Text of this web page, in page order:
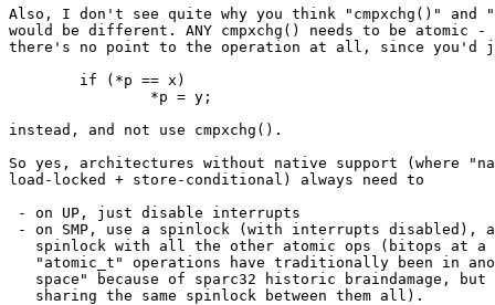
Also, I don't see quite why you think "cmpxchg()" and
would be different. ANY cmpxchg() needs to be
there's no point to the operation at all, since you'd
instead, and not use cmpxchg().
So yes, architectures without native support (where
load-locked + store-conditional) always need to
- on UP, just disable interrupts
- on SMP, use a spinlock (with interrupts disabled),
spinlock with all the other atomic ops (bitops at a
"atomic_t" operations have traditionally been in
space" because of sparc32 historic braindamage, but
   sharing the same spinlock between them all).